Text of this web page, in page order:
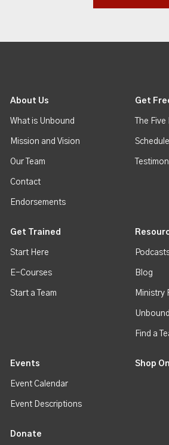
About Us
What is Unbound
Mission and Vision
Our Team
Contact
Endorsements
Get
The
Get Trained
Start Here
E-Courses
Start a Team
Blog
Ministry
Find a
Events
Event Calendar
Event Descriptions
Shop
Donate